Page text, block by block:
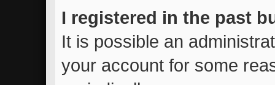
I registered in the past
It is possible an
your account for some